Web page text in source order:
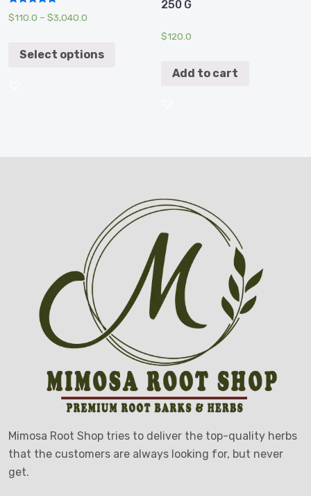
Rated
5.00
$110.0 – $3,040.0
Select options
250 G
$120.0
Add to cart
Mimosa Root Shop tries to deliver the top-quality herbs
that the customers are always looking for, but never
get.